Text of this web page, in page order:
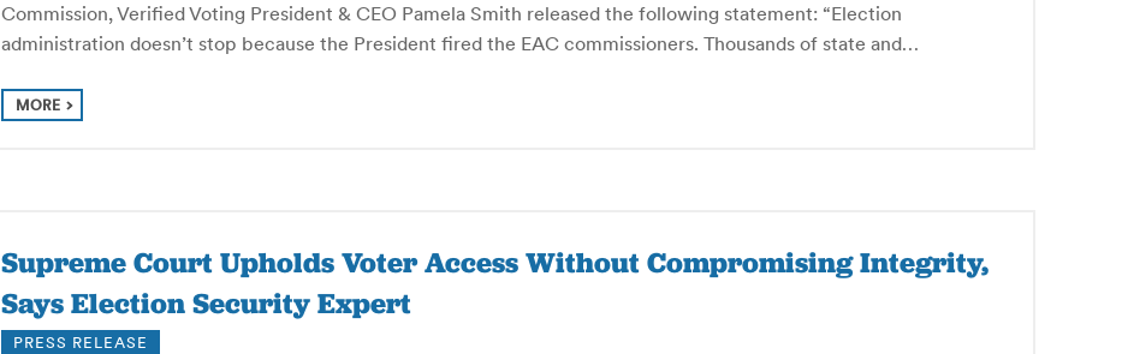
Commission, Verified Voting President & CEO Pamela Smith released the following statement: “Election
administration doesn’t stop because the President fired the EAC commissioners. Thousands of state and…
MORE
Supreme Court Upholds Voter Access Without Compromising Integrity,
Says Election Security Expert
PRESS RELEASE